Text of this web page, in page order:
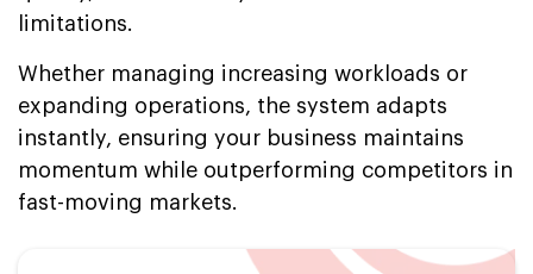
limitations.
Whether managing increasing workloads or
expanding operations, the system adapts
instantly, ensuring your business maintains
momentum while outperforming competitors in
fast-moving markets.